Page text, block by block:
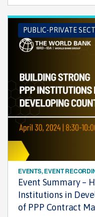
PUBLIC-PRIVATE
EVENTS, EVENT
Event Summary –
Institutions in
of PPP Contract